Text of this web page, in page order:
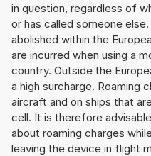
in question, regardless of
or has called someone
abolished within the
are incurred when using a
country. Outside the
a high surcharge. Roaming
aircraft and on ships that
cell. It is therefore
about roaming charges
leaving the device in flight